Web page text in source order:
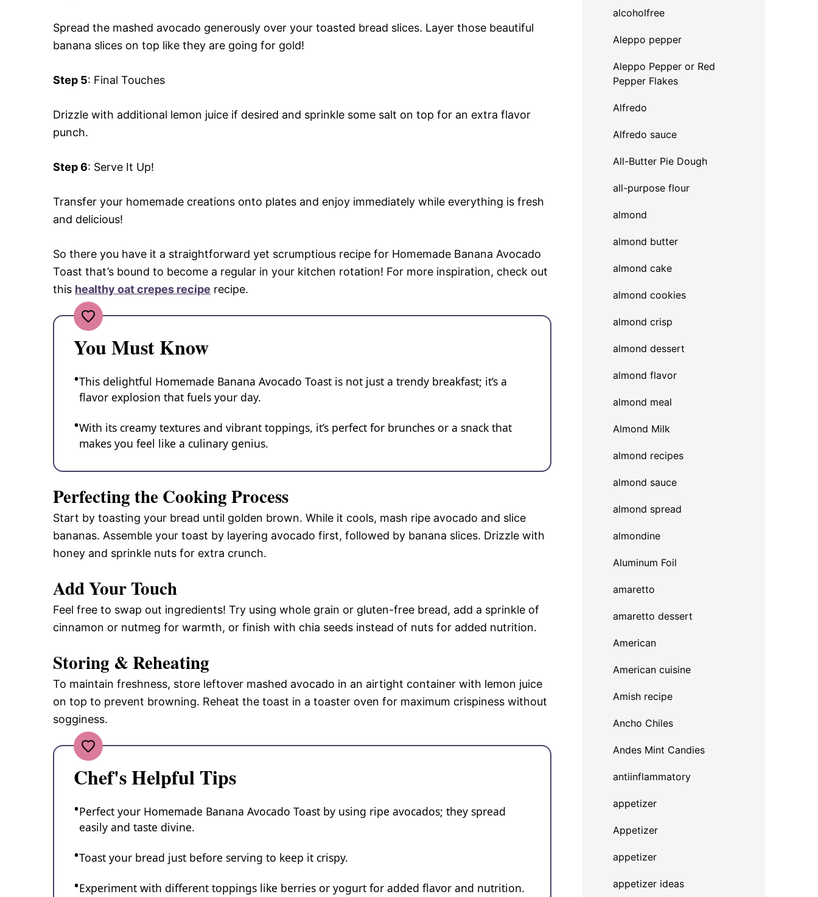
Spread the mashed avocado generously over your toasted bread slices. Layer those beautiful
banana slices on top like they are going for gold!
Step 5: Final Touches
Drizzle with additional lemon juice if desired and sprinkle some salt on top for an extra flavor
punch.
Step 6: Serve It Up!
Transfer your homemade creations onto plates and enjoy immediately while everything is fresh
and delicious!
So there you have it a straightforward yet scrumptious recipe for Homemade Banana Avocado
Toast that’s bound to become a regular in your kitchen rotation! For more inspiration, check out
this healthy oat crepes recipe recipe.
You Must Know
This delightful Homemade Banana Avocado Toast is not just a trendy breakfast; it’s a
flavor explosion that fuels your day.
With its creamy textures and vibrant toppings, it’s perfect for brunches or a snack that
makes you feel like a culinary genius.
Perfecting the Cooking Process
Start by toasting your bread until golden brown. While it cools, mash ripe avocado and slice
bananas. Assemble your toast by layering avocado first, followed by banana slices. Drizzle with
honey and sprinkle nuts for extra crunch.
Add Your Touch
Feel free to swap out ingredients! Try using whole grain or gluten-free bread, add a sprinkle of
cinnamon or nutmeg for warmth, or finish with chia seeds instead of nuts for added nutrition.
Storing & Reheating
To maintain freshness, store leftover mashed avocado in an airtight container with lemon juice
on top to prevent browning. Reheat the toast in a toaster oven for maximum crispiness without
sogginess.
Chef's Helpful Tips
Perfect your Homemade Banana Avocado Toast by using ripe avocados; they spread
easily and taste divine.
Toast your bread just before serving to keep it crispy.
Experiment with different toppings like berries or yogurt for added flavor and nutrition.
alcoholfree
Aleppo pepper
Aleppo Pepper or Red
Pepper Flakes
Alfredo
Alfredo sauce
All-Butter Pie Dough
all-purpose flour
almond
almond butter
almond cake
almond cookies
almond crisp
almond dessert
almond flavor
almond meal
Almond Milk
almond recipes
almond sauce
almond spread
almondine
Aluminum Foil
amaretto
amaretto dessert
American
American cuisine
Amish recipe
Ancho Chiles
Andes Mint Candies
antiinflammatory
appetizer
Appetizer
appetizer
appetizer ideas